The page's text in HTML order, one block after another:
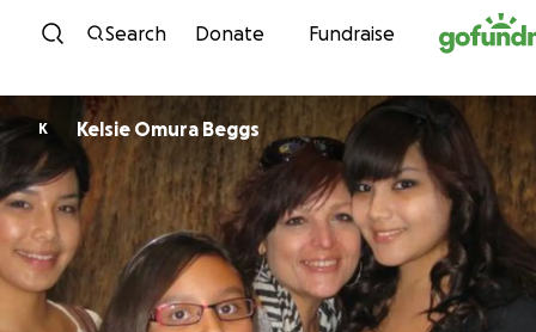
Skip to content
Search Donate Fundraise
K Kelsie Omura Beggs